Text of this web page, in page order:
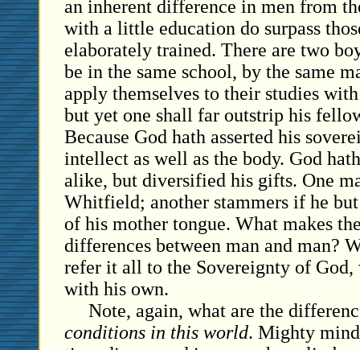
an inherent difference in men from
with a little education do surpass
elaborately trained. There are two
be in the same school, by the same
apply themselves to their studies
but yet one shall far outstrip his
Because God hath asserted his
intellect as well as the body. God
alike, but diversified his gifts. One
Whitfield; another stammers if he but
of his mother tongue. What makes
differences between man and man?
refer it all to the Sovereignty of God,
with his own.
Note, again, what are the
conditions in this world. Mighty